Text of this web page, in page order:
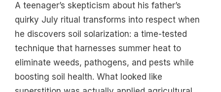
A teenager’s skepticism about his father’s
quirky July ritual transforms into respect when
he discovers soil solarization: a time-tested
technique that harnesses summer heat to
eliminate weeds, pathogens, and pests while
boosting soil health. What looked like